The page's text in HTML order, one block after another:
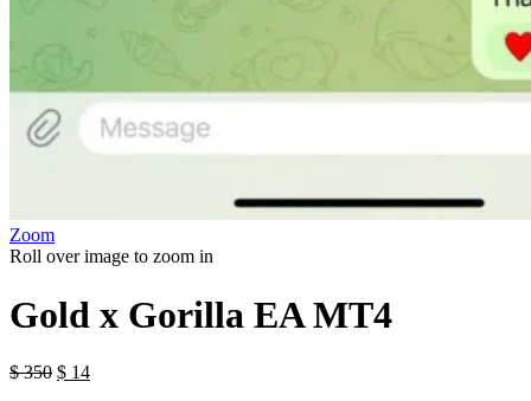
Zoom
Roll over image to zoom in
Gold x Gorilla EA MT4
$350 $ 14